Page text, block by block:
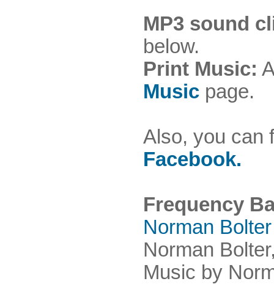
MP3 sound
below.
Print Music:
Music page.
Also, you can
Facebook.
Frequency
Norman Bolter
Norman
Music by